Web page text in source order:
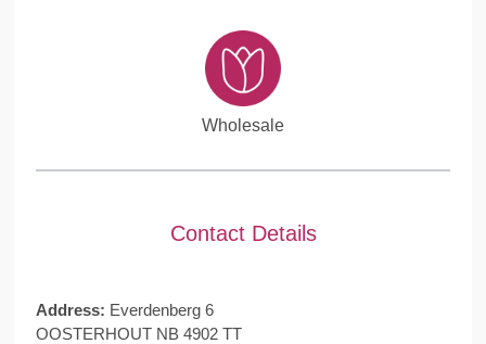
Wholesale
Contact Details
Address: Everdenberg 6
OOSTERHOUT NB 4902 TT